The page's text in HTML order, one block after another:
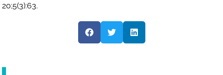
20;5(3):63.